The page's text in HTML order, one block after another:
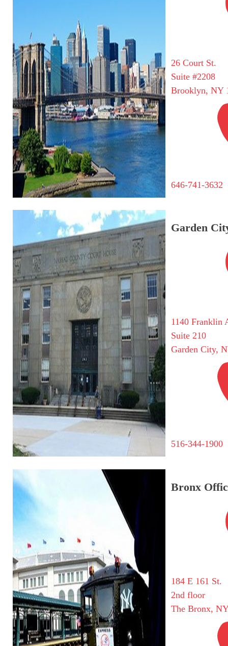
26 Court St.
Suite #2208
Brooklyn, NY
646-741-3632
Garden
1140 Franklin
Suite 210
Garden City,
516-344-1900
Bronx
184 E 161 St.
2nd floor
The Bronx,